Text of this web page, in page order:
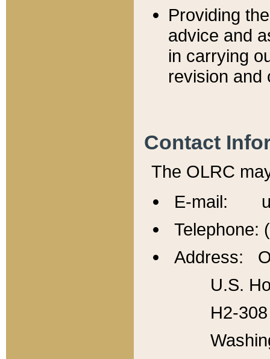
Providing
advice and
in carrying
revision and
Contact
The OLRC
E-mail:
Telephone:
Address:
U.S.
H2-